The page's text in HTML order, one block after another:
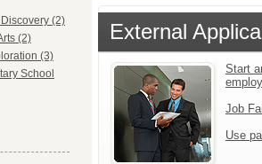
(2)
(2)
(3)
School
External
Start
Job
Use